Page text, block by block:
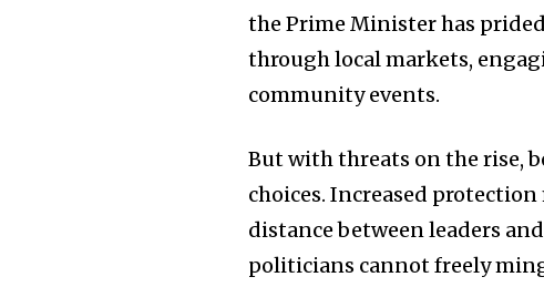
the Prime Minister has
through local markets,
community events.
But with threats on the rise,
choices. Increased
distance between leaders
politicians cannot freely